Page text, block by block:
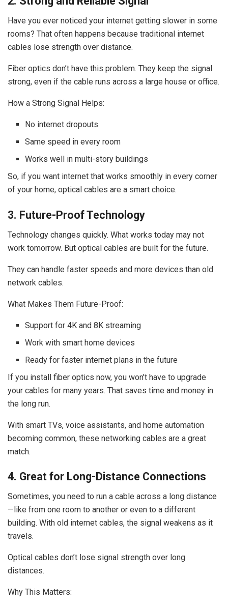
Have you ever noticed your internet getting slower in some
rooms? That often happens because traditional internet
cables lose strength over distance.
Fiber optics don’t have this problem. They keep the signal
strong, even if the cable runs across a large house or office.
How a Strong Signal Helps:
No internet dropouts
Same speed in every room
Works well in multi-story buildings
So, if you want internet that works smoothly in every corner
of your home, optical cables are a smart choice.
3. Future-Proof Technology
Technology changes quickly. What works today may not
work tomorrow. But optical cables are built for the future.
They can handle faster speeds and more devices than old
network cables.
What Makes Them Future-Proof:
Support for 4K and 8K streaming
Work with smart home devices
Ready for faster internet plans in the future
If you install fiber optics now, you won’t have to upgrade
your cables for many years. That saves time and money in
the long run.
With smart TVs, voice assistants, and home automation
becoming common, these networking cables are a great
match.
4. Great for Long-Distance Connections
Sometimes, you need to run a cable across a long distance
—like from one room to another or even to a different
building. With old internet cables, the signal weakens as it
travels.
Optical cables don’t lose signal strength over long
distances.
Why This Matters: